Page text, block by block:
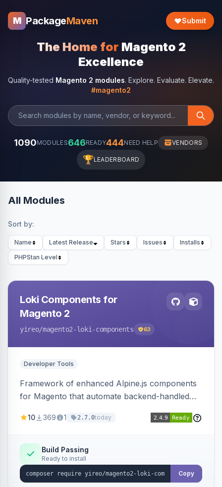
M PackageMaven Submit
The Home for Magento 2
Excellence
Quality-tested Magento 2 modules. Explore. Evaluate. Elevate.
#magento2
1090MODULES646READY444NEED HELP VENDORS
🏆LEADERBOARD
All Modules
Sort by:
Name Latest Release Stars Issues
Installs
PHPStan Level
Loki Components for
Magento 2
yireo/magento2-loki-components 63
Developer Tools
Framework of enhanced Alpine.js components
for Magento that automate backend-handled
updating multiple HTML elements at once.
10 369 1 2.7.0today
Build Passing
Ready to install
Copy